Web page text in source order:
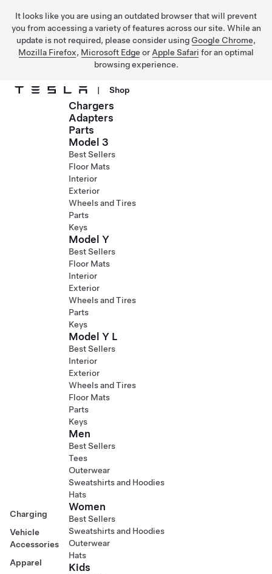
It looks like you are using an outdated browser that will prevent
you from accessing a variety of features across our site. While an
update is not required, please consider using Google Chrome,
Mozilla Firefox, Microsoft Edge or Apple Safari for an optimal
browsing experience.
Skip to main content
| Shop
Charging
Vehicle
Accessories
Apparel
Chargers
Adapters
Parts
Model 3
Best Sellers
Floor Mats
Interior
Exterior
Wheels and Tires
Parts
Keys
Model Y
Best Sellers
Floor Mats
Interior
Exterior
Wheels and Tires
Parts
Keys
Model Y L
Best Sellers
Interior
Exterior
Wheels and Tires
Floor Mats
Parts
Keys
Men
Best Sellers
Tees
Outerwear
Sweatshirts and Hoodies
Hats
Women
Best Sellers
Sweatshirts and Hoodies
Outerwear
Hats
Kids